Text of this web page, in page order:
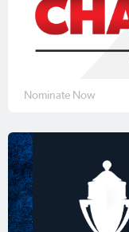
Nominate Now